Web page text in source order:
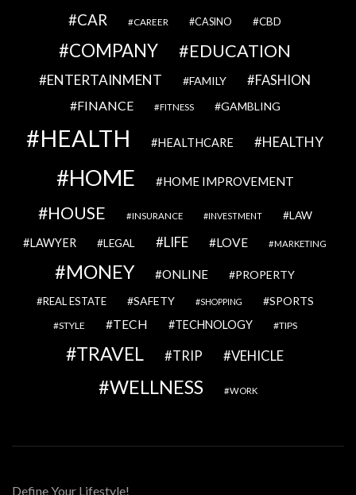
CAR CAREER CASINO CBD
COMPANY EDUCATION
ENTERTAINMENT FAMILY FASHION
FINANCE FITNESS GAMBLING
HEALTH HEALTHCARE HEALTHY
HOME HOME IMPROVEMENT
HOUSE INSURANCE INVESTMENT LAW
LAWYER LEGAL LIFE LOVE MARKETING
MONEY ONLINE PROPERTY
REAL ESTATE SAFETY SHOPPING SPORTS
STYLE TECH TECHNOLOGY TIPS
TRAVEL TRIP VEHICLE
WELLNESS WORK
Define Your Lifestyle!